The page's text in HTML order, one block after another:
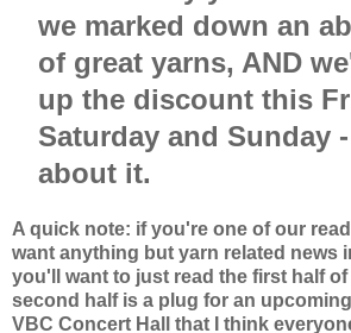
we marked down an
of great yarns, AND
up the discount this
Saturday and Sunday
about it.
A quick note: if you're one of our
want anything but yarn related news
you'll want to just read the first half of
second half is a plug for an
VBC Concert Hall that I think